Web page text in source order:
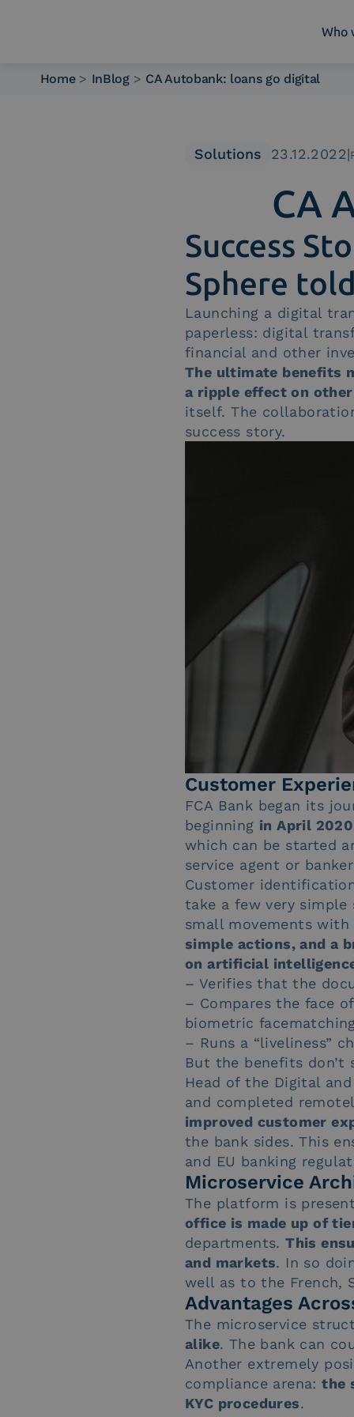
Who
Home > InBlog > CA Autobank: loans go digital
Solutions 23.12.2022|
CA
Success
Sphere
Launching a digital
paperless: digital
financial and other
The ultimate benefits
a ripple effect on
itself. The
success story.
Customer
FCA Bank began its
beginning in April
which can be started
service agent or
Customer
take a few very simple
small movements
simple actions, and a
on artificial
– Verifies that the
– Compares the face
biometric
– Runs a “liveliness”
But the benefits don’t
Head of the Digital
and completed
improved customer
the bank sides. This
and EU banking
Microservice
The platform is
office is made up of
departments.This
and markets. In so
well as to the French,
Advantages
The microservice
alike. The bank can
Another extremely
compliance arena:the
KYC procedures.